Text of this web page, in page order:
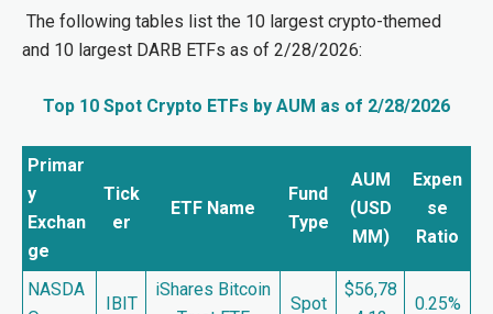
The following tables list the 10 largest crypto-themed
and 10 largest DARB ETFs as of 2/28/2026:
Top 10 Spot Crypto ETFs by AUM as of 2/28/2026
Primar
y
Exchan
ge
Tick
er
ETF Name
Fund
Type
AUM
(USD
MM)
Expen
se
Ratio
NASDA
IBIT
iShares Bitcoin
Spot
$56,78
0.25%